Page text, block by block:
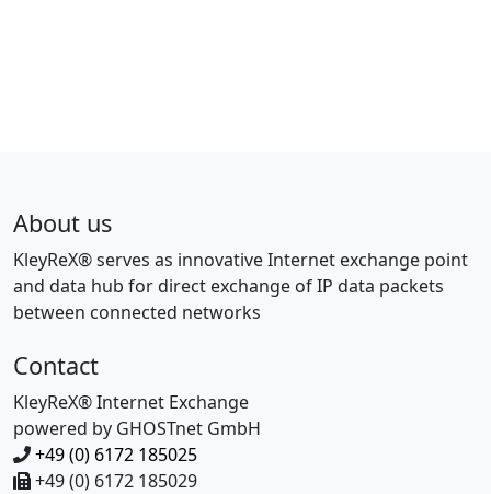
About us
KleyReX® serves as innovative Internet exchange point
and data hub for direct exchange of IP data packets
between connected networks
Contact
KleyReX® Internet Exchange
powered by GHOSTnet GmbH
+49 (0) 6172 185025
+49 (0) 6172 185029